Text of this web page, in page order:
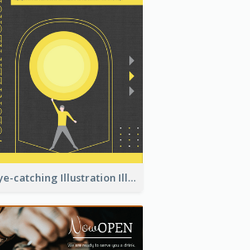
Eye-catching Illustration Illuminating Design Template